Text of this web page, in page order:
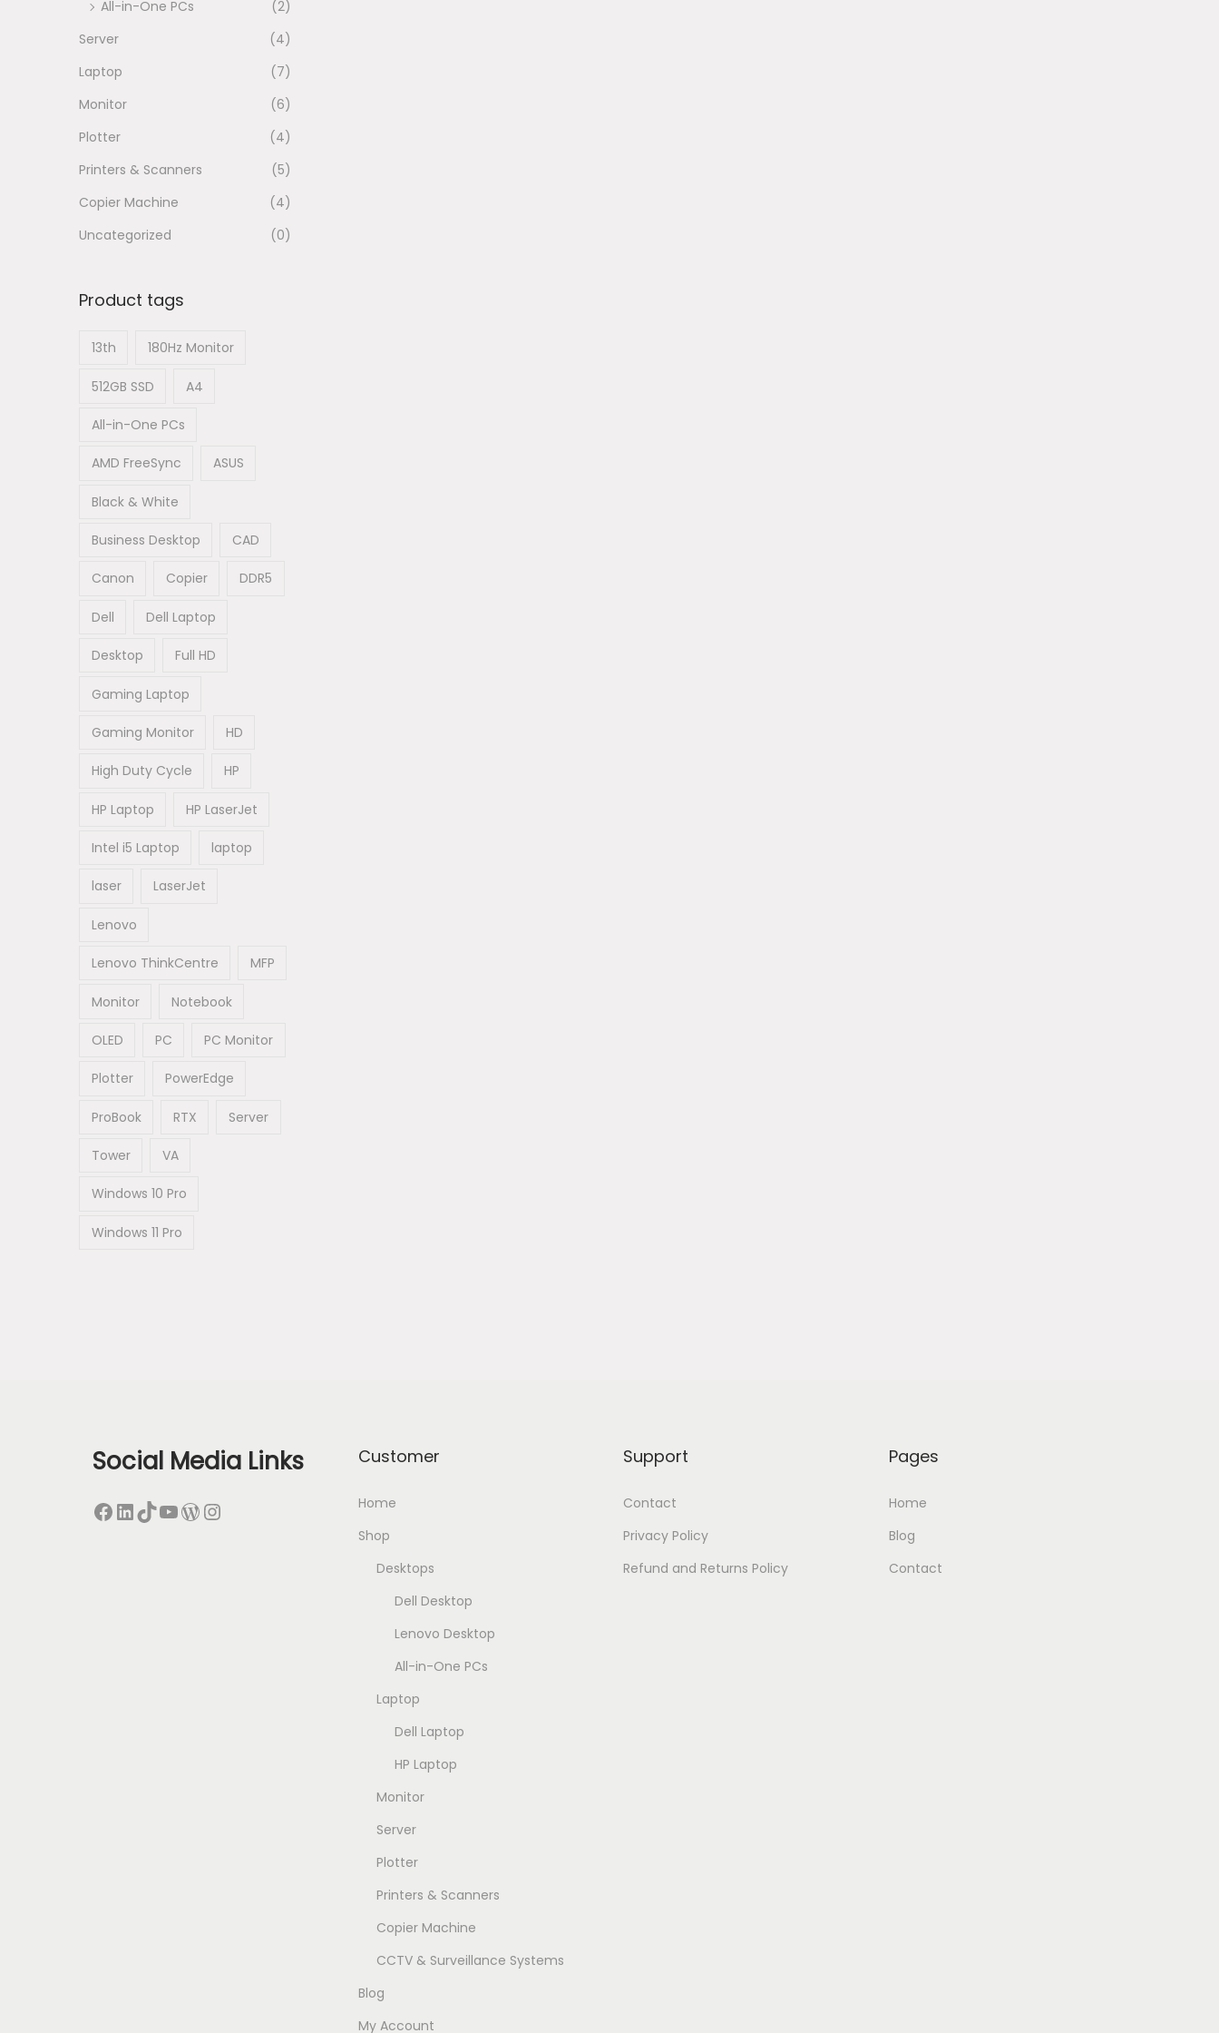
All-in-One PCs
(2)
Server
(4)
Laptop
(7)
Monitor
(6)
Plotter
(4)
Printers & Scanners
(5)
Copier Machine
(4)
Uncategorized
(0)
Product tags
13th 180Hz Monitor
512GB SSD A4
All-in-One PCs
AMD FreeSync ASUS
Black & White
Business Desktop CAD
Canon Copier DDR5
Dell Dell Laptop
Desktop Full HD
Gaming Laptop
Gaming Monitor HD
High Duty Cycle HP
HP Laptop HP LaserJet
Intel i5 Laptop laptop
laser LaserJet
Lenovo
Lenovo ThinkCentre MFP
Monitor Notebook
OLED PC PC Monitor
Plotter PowerEdge
ProBook RTX Server
Tower VA
Windows 10 Pro
Windows 11 Pro
Social Media Links
Facebook LinkedIn TikTok YouTube WordPress Instagram
Customer
Home
Shop
Desktops
Dell Desktop
Lenovo Desktop
All-in-One PCs
Laptop
Dell Laptop
HP Laptop
Monitor
Server
Plotter
Printers & Scanners
Copier Machine
CCTV & Surveillance Systems
Blog
My Account
Support
Contact
Privacy Policy
Refund and Returns Policy
Pages
Home
Blog
Contact